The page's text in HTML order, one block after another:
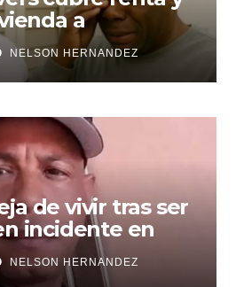
a
en RD
NELSON HERNANDEZ
de vivir tras ser
incidente en
NELSON HERNANDEZ